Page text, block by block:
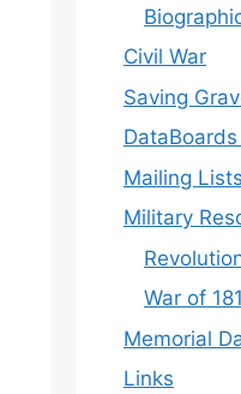
Civil War
Saving
Mailing Lists
Military
War of
Memorial
Links